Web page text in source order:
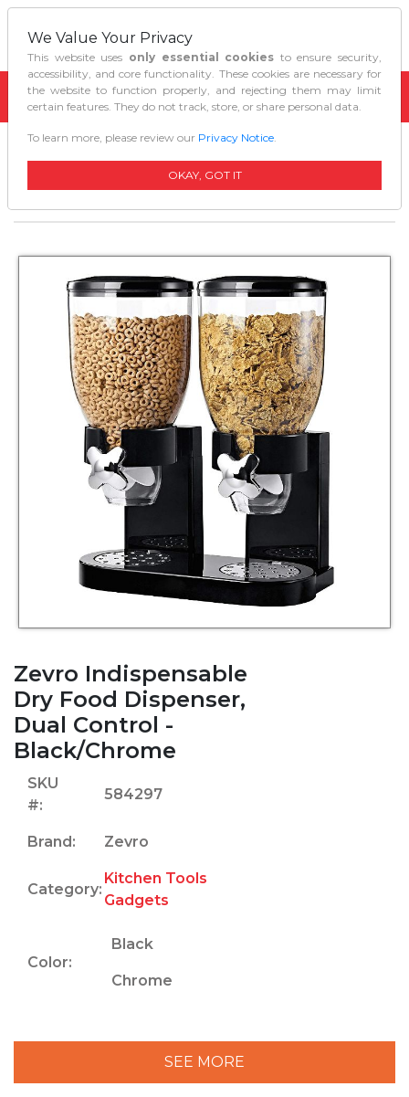
Zevro Indispensable Dry Food Dispenser Dual
Control Blackchrome
Zevro Indispensable
Dry Food Dispenser,
Dual Control -
Black/Chrome
SKU
#:
584297
Brand: Zevro
Category:
Kitchen Tools
Gadgets
Color:
Black
Chrome
SEE MORE
We Value Your Privacy
This website uses only essential cookies to ensure security,
accessibility, and core functionality. These cookies are necessary for
the website to function properly, and rejecting them may limit
certain features. They do not track, store, or share personal data.
To learn more, please review our Privacy Notice.
OKAY, GOT IT